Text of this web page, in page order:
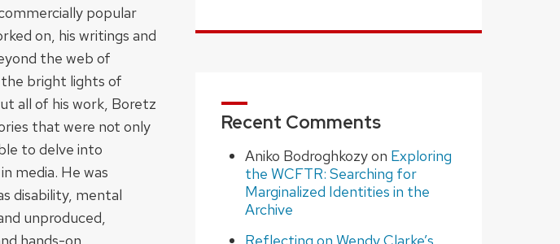
popular
on, his writings and
the web of
bright lights of
all of his work, Boretz
that were not only
to delve into
media. He was
disability, mental
unproduced,
Recent Comments
Aniko Bodroghkozyon Exploring
the WCFTR: Searching for
Marginalized Identities in the
Archive
Reflecting on Wendy Clarke’s